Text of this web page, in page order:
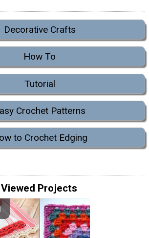
Decorative Crafts
How To
Tutorial
Crochet Patterns
to Crochet Edging
Projects